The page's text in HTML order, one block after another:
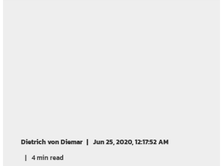
Dietrich von Diemar
Jun 25, 2020, 12:17:52 AM
4 min read